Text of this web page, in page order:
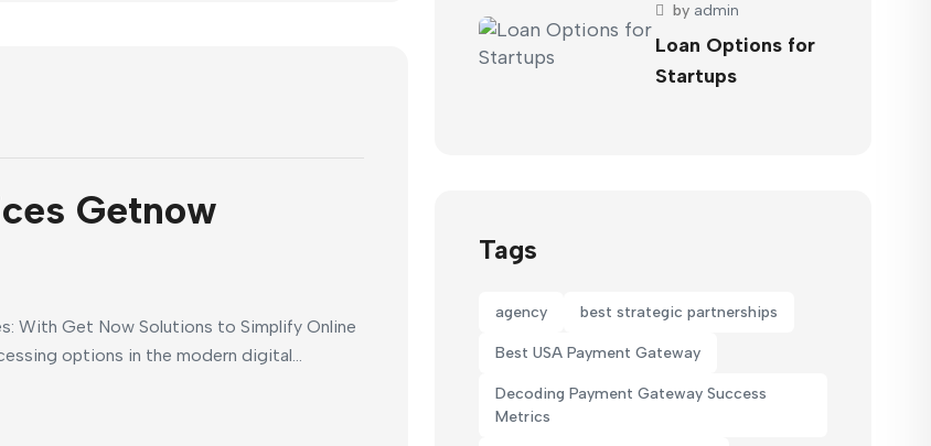
Getnow
With Get Now Solutions to Simplify Online
options in the modern digital...
by admin
Loan Options for
Startups
Tags
agency best strategic partnerships
Best USA Payment Gateway
Decoding Payment Gateway Success
Metrics